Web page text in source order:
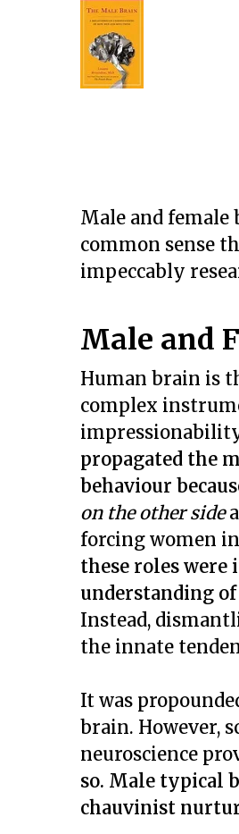
Hit enter to search or
Male and
common sense
impeccably
Male and
Human brain is
complex
propagated the
behaviour
on the other side
forcing women
these roles were
understanding
Instead,
the innate
It was
brain. However,
neuroscience
so. Male typical
chauvinist